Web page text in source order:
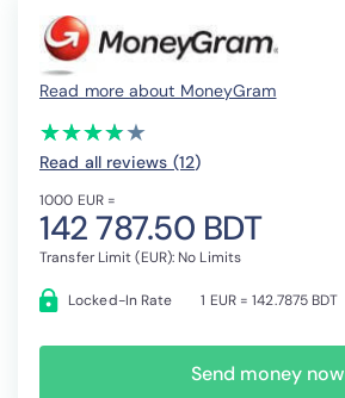
Read more about MoneyGram
(*)
★
★
(*)★
★
(*) ★
★
(*) ★
★
( ) ★
★
Read all reviews (12)
1000 EUR =
142 787.50 BDT
Transfer Limit (EUR): No Limits
Locked-In Rate 1 EUR = 142.7875 BDT
Send money now